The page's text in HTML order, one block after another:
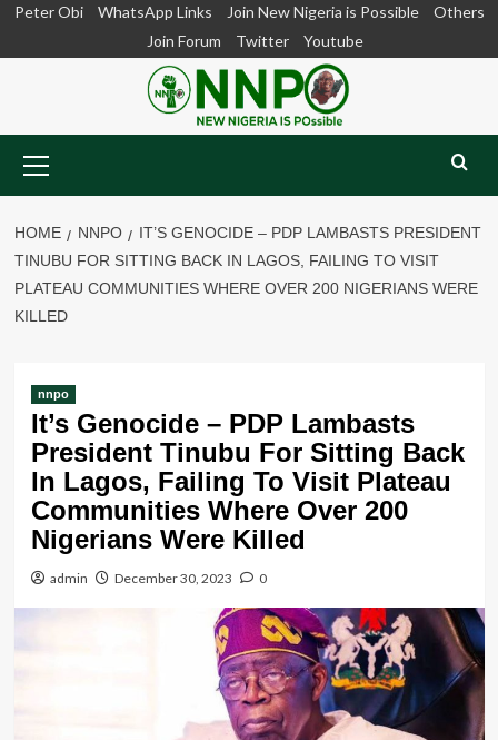
SkipPeter Obi WhatsApp Links Join New Nigeria is Possible
Others
Join Forum
Twitter Youtube
Menu
HOME NNPO
IT’S GENOCIDE – PDP LAMBASTS PRESIDENT
TINUBU FOR SITTING BACK IN LAGOS, FAILING TO VISIT
PLATEAU COMMUNITIES WHERE OVER 200 NIGERIANS WERE
KILLED
nnpo
It’s Genocide – PDP Lambasts
President Tinubu For Sitting Back
In Lagos, Failing To Visit Plateau
Communities Where Over 200
Nigerians Were Killed
admin December 30, 2023 0